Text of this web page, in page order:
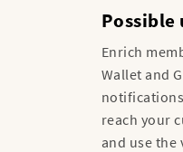
Possible
Enrich
Wallet and
reach your
and use the